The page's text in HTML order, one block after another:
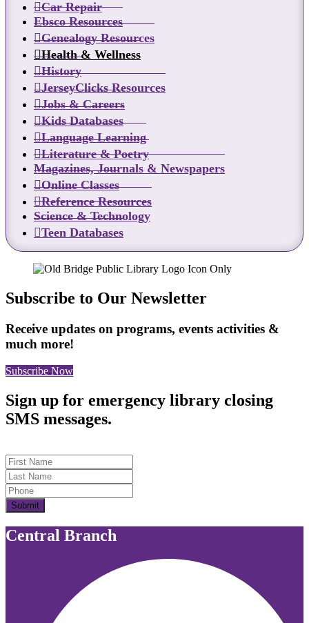
Car Repair
Ebsco Resources
Genealogy Resources
Health & Wellness
History
JerseyClicks Resources
Jobs & Careers
Kids Databases
Language Learning
Literature & Poetry
Magazines, Journals & Newspapers
Online Classes
Reference Resources
Science & Technology
Teen Databases
Subscribe to Our Newsletter
Receive updates on programs, events activities &
much more!
Subscribe Now
Sign up for emergency library closing
SMS messages.
First Name
Last Name
Submit
Central Branch